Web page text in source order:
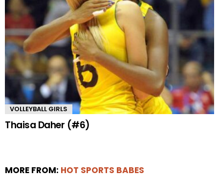
VOLLEYBALL GIRLS
Thaisa Daher (#6)
MORE FROM: HOT SPORTS BABES